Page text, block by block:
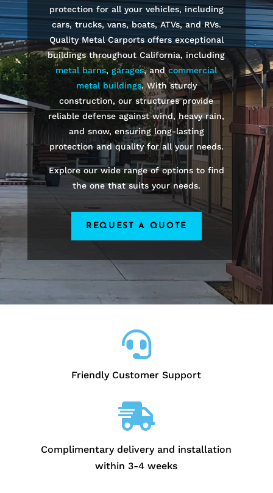
protection for all your vehicles, including
cars, trucks, vans, boats, ATVs, and RVs.
Quality Metal Carports offers exceptional
buildings throughout California, including
metal barns,garages, andcommercial
metal buildings. With sturdy
construction, our structures provide
reliable defense against wind, heavy rain,
and snow, ensuring long-lasting
protection and quality for all your needs.
Explore our wide range of options to find
the one that suits your needs.
REQUEST A QUOTE

Friendly Customer Support

Complimentary delivery and installation
within 3-4 weeks